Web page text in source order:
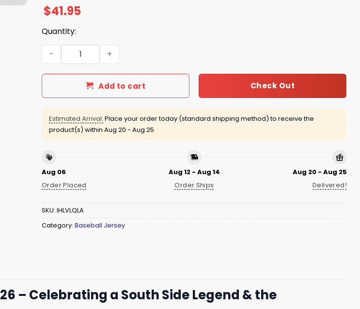
$41.95
Quantity:
White Sox Ozzie Guillen Jersey 2026 Giveaway quantity
Add to cart Check Out
Estimated Arrival: Place your order today (standard shipping method) to receive the
product(s) within Aug 20 - Aug 25
Aug 06
Order Placed
Aug 12 - Aug 14
Order Ships
Aug 20 - Aug 25
Delivered!
SKU: IHLVLQLA
Category: Baseball Jersey
– Celebrating a South Side Legend & the